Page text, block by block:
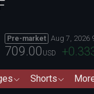
Pre-market Aug 7, 2026
709.00 USD
Shorts